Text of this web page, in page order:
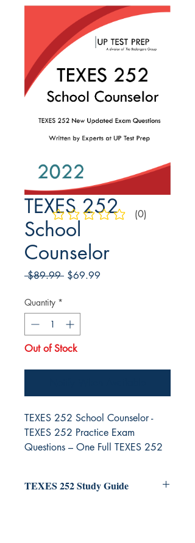
TEXES 252
School
Counselor
$89.99 Regular
$69.99
Quantity *
Out of Stock
TEXES 252 School Counselor -
TEXES 252 Practice Exam
Questions – One Full TEXES 252
TEXES 252 Study Guide
No ratings yet (0)